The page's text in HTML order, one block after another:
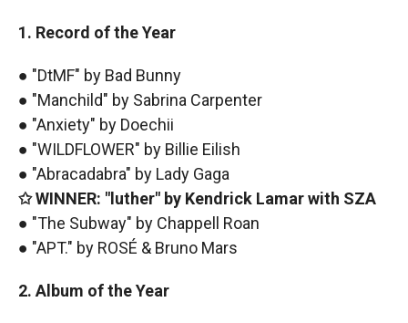
1. Record of the Year
● "DtMF" by Bad Bunny
● "Manchild" by Sabrina Carpenter
● "Anxiety" by Doechii
● "WILDFLOWER" by Billie Eilish
● "Abracadabra" by Lady Gaga
✩ WINNER: "luther" by Kendrick Lamar with SZA
● "The Subway" by Chappell Roan
● "APT." by ROSÉ & Bruno Mars
2. Album of the Year